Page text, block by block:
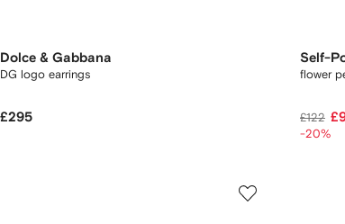
Dolce & Gabbana
DG logo earrings
£295
Self-
flower
£122
-20%